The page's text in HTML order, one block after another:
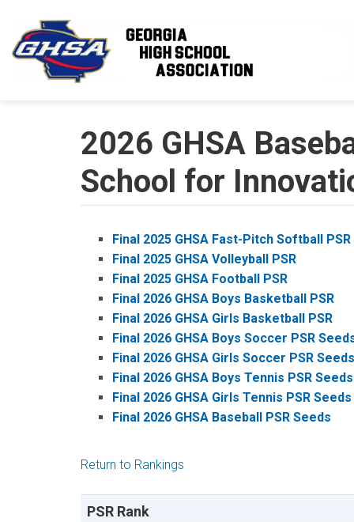
2026 GHSA
School for
Final 2025 GHSA Fast-Pitch Softball PSR
Final 2025 GHSA Volleyball PSR
Final 2025 GHSA Football PSR
Final 2026 GHSA Boys Basketball PSR
Final 2026 GHSA Girls Basketball PSR
Final 2026 GHSA Boys Soccer PSR
Final 2026 GHSA Girls Soccer PSR Seeds
Final 2026 GHSA Boys Tennis PSR Seeds
Final 2026 GHSA Girls Tennis PSR Seeds
Final 2026 GHSA Baseball PSR Seeds
Return to Rankings
PSR Rank